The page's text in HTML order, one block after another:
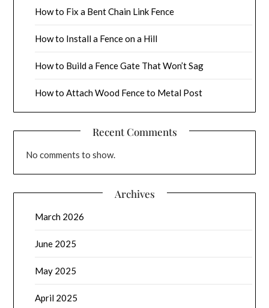
How to Fix a Bent Chain Link Fence
How to Install a Fence on a Hill
How to Build a Fence Gate That Won’t Sag
How to Attach Wood Fence to Metal Post
Recent Comments
No comments to show.
Archives
March 2026
June 2025
May 2025
April 2025